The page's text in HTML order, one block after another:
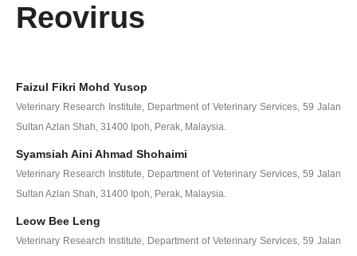
Reovirus
Faizul Fikri Mohd Yusop
Veterinary Research Institute, Department of Veterinary Services, 59 Jalan
Sultan Azlan Shah, 31400 Ipoh, Perak, Malaysia.
Syamsiah Aini Ahmad Shohaimi
Veterinary Research Institute, Department of Veterinary Services, 59 Jalan
Sultan Azlan Shah, 31400 Ipoh, Perak, Malaysia.
Leow Bee Leng
Veterinary Research Institute, Department of Veterinary Services, 59 Jalan